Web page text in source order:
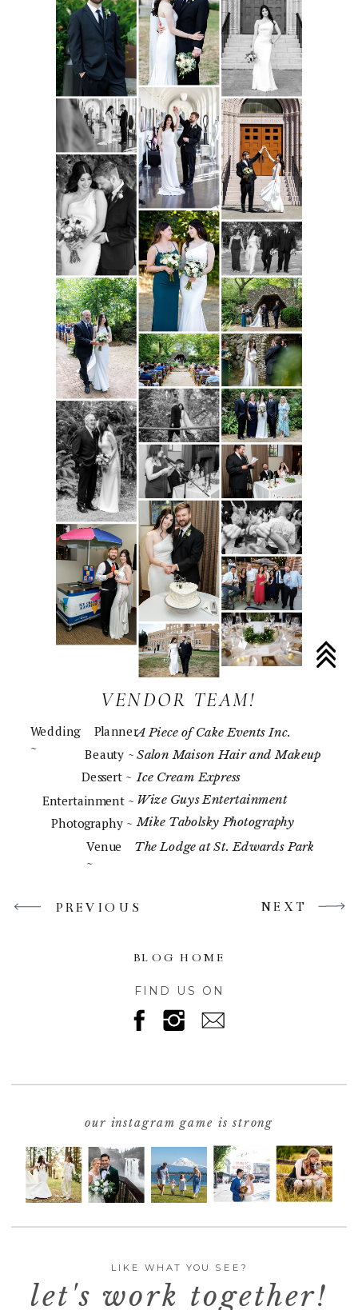
VENDOR TEAM!
Wedding Planner
~
A Piece of Cake Events Inc.
Beauty ~ Salon Maison Hair and Makeup
Dessert ~ Ice Cream Express
Entertainment ~ Wize Guys Entertainment
Photography ~ Mike Tabolsky Photography
Venue
~
The Lodge at St. Edwards Park
PREVIOUS NEXT
LIKE WHAT YOU SEE?
let's work together!
our instagram game is strong
FIND US ON
BLOG HOME